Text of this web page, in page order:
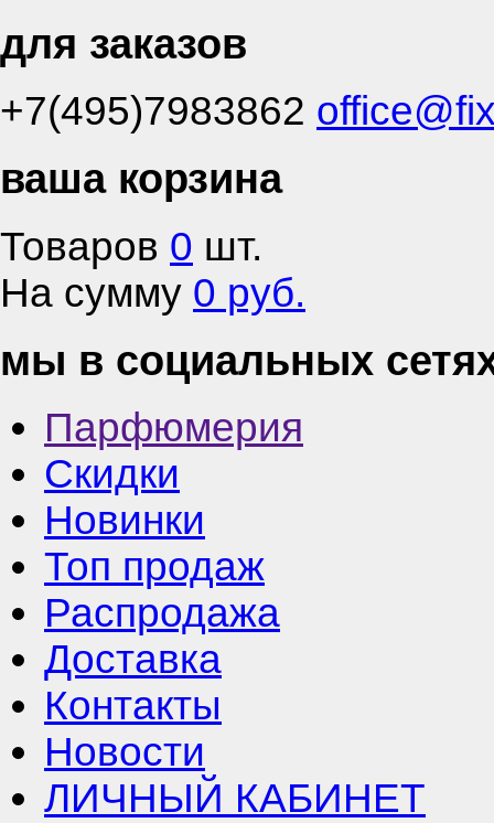
для заказов
+7(495)7983862
ваша корзина
Товаров 0 шт.
На сумму 0 руб.
мы в социальных
Парфюмерия
Скидки
Новинки
Топ продаж
Распродажа
Доставка
Контакты
Новости
ЛИЧНЫЙ КАБИНЕТ